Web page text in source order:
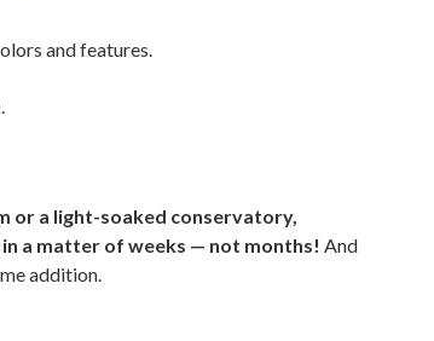
and features.
or a light-soaked conservatory,
a matter of weeks — not months! And
addition.